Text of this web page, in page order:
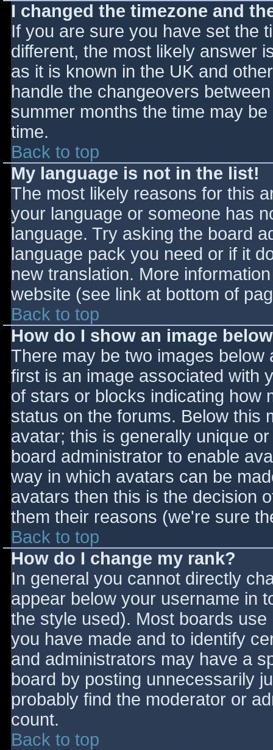
I changed the timezone and
If you are sure you have set the
different, the most likely answer
as it is known in the UK and
handle the changeovers
summer months the time may
time.
Back to top
My language is not in the list!
The most likely reasons for this
your language or someone has
language. Try asking the board
language pack you need or if it
new translation. More
website (see link at bottom of
Back to top
How do I show an image
There may be two images
first is an image associated with
of stars or blocks indicating how
status on the forums. Below this
avatar; this is generally unique
board administrator to enable
way in which avatars can be
avatars then this is the decision
them their reasons (we're sure
Back to top
How do I change my rank?
In general you cannot directly
appear below your username in
the style used). Most boards
you have made and to identify
and administrators may have a
board by posting unnecessarily
probably find the moderator or
count.
Back to top